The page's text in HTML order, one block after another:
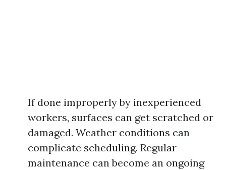
If done improperly by inexperienced
workers, surfaces can get scratched or
damaged. Weather conditions can
complicate scheduling. Regular
maintenance can become an ongoing